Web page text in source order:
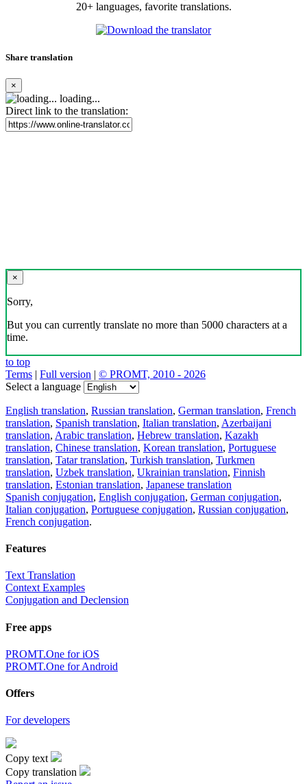
20+ languages, favorite translations.
Share translation
×
loading...
Direct link to the translation:
×
Sorry,
But you can currently translate no more than 5000 characters at a
time.
to top
Terms | Full version | © PROMT, 2010 - 2026
Select a language
English translation, Russian translation, German translation, French
translation, Spanish translation, Italian translation, Azerbaijani
translation, Arabic translation, Hebrew translation, Kazakh
translation, Chinese translation, Korean translation, Portuguese
translation, Tatar translation, Turkish translation, Turkmen
translation, Uzbek translation, Ukrainian translation, Finnish
translation, Estonian translation, Japanese translation
Spanish conjugation, English conjugation, German conjugation,
Italian conjugation, Portuguese conjugation, Russian conjugation,
French conjugation.
Features
Text Translation
Context Examples
Conjugation and Declension
Free apps
PROMT.One for iOS
PROMT.One for Android
Offers
For developers
Copy text
Copy translation